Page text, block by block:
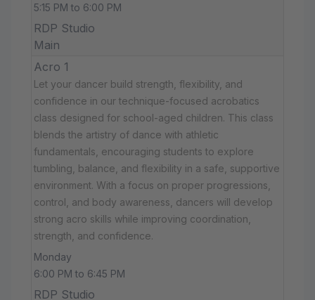
5:15 PM to 6:00 PM
RDP Studio
Main
Acro 1
Let your dancer build strength, flexibility, and
confidence in our technique-focused acrobatics
class designed for school-aged children. This class
blends the artistry of dance with athletic
fundamentals, encouraging students to explore
tumbling, balance, and flexibility in a safe, supportive
environment. With a focus on proper progressions,
control, and body awareness, dancers will develop
strong acro skills while improving coordination,
strength, and confidence.
Monday
6:00 PM to 6:45 PM
RDP Studio